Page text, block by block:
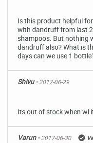
Is this product helpful
with dandruff from last
shampoos. But nothing
dandruff also? What is
days can we use 1
Shivu -2017-06-29
Its out of stock when wl
Varun -2017-06-30